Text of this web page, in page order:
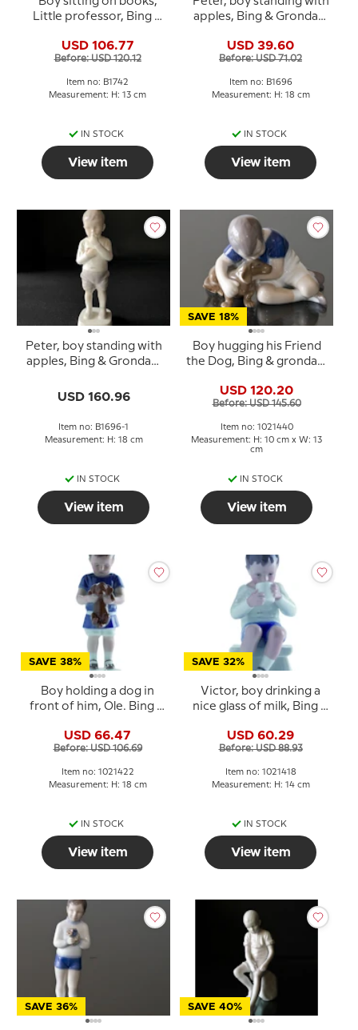
Little professor, Bing &
1742
USD 106.77
Before: USD 120.12
Item no: B1742
Measurement: H: 13 cm
IN STOCK
View item
apples, Bing & Grondahl
USD 39.60
Before: USD 71.02
Item no: B1696
Measurement: H: 18 cm
IN STOCK
View item
Peter, boy standing with
apples, Bing & Grondahl
(1902-1914)
USD 160.96
Item no: B1696-1
Measurement: H: 18 cm
IN STOCK
View item
SAVE 18%
Boy hugging his Friend
the Dog, Bing & grondahl
USD 120.20
Before: USD 145.60
Item no: 1021440
Measurement: H: 10 cm x W: 13
cm
IN STOCK
View item
SAVE 38%
Boy holding a dog in
front of him, Ole. Bing &
1747 or 422
USD 66.47
Before: USD 106.69
Item no: 1021422
Measurement: H: 18 cm
IN STOCK
View item
SAVE 32%
Victor, boy drinking a
nice glass of milk, Bing &
1713 or 418
USD 60.29
Before: USD 88.93
Item no: 1021418
Measurement: H: 14 cm
IN STOCK
View item
SAVE 36% SAVE 40%